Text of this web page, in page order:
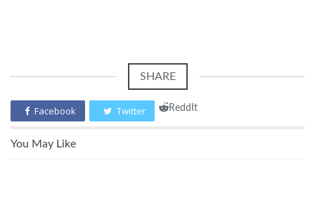
SHARE
Facebook Twitter ReddIt
You May Like